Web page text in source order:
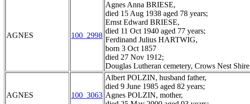
AGNES 100_2998
Agnes Anna BRIESE,
died 15 Aug 1938 aged 78 years;
Ernst Edward BRIESE,
died 11 Oct 1940 aged 77 years;
Ferdinand Julius HARTWIG,
born 3 Oct 1857
died 27 Nov 1912;
Douglas Lutheran cemetery, Crows Nest Shire
AGNES 100_3063
Albert POLZIN, husband father,
died 9 June 1985 aged 82 years;
Agnes POLZIN, mother,